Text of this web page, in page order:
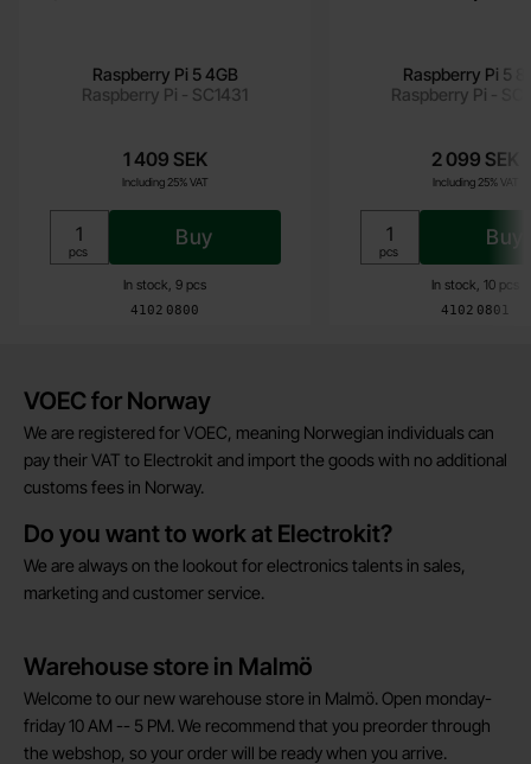
Raspberry Pi 5 4GB
Raspberry Pi - SC1431
Art.no
4102 0800
In stock, 9 pcs
1 409 SEK
Including 25% VAT
Unit:
pcs
Buy
Raspberry Pi 5
Raspberry Pi -
Art.no
4102 0801
In stock, 10 pcs
2 099 SEK
Including 25% VAT
Unit:
pcs
Buy
Brief information
VOEC for Norway
We are registered for VOEC, meaning Norwegian individuals can
pay their VAT to Electrokit and import the goods with no additional
customs fees in Norway.
Do you want to work at Electrokit?
We are always on the lookout for electronics talents in sales,
marketing and customer service.
Warehouse store in Malmö
Welcome to our new warehouse store in Malmö. Open monday-
friday 10 AM -- 5 PM. We recommend that you preorder through
the webshop, so your order will be ready when you arrive.